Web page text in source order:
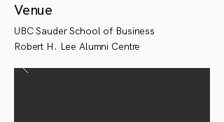
Venue
UBC Sauder School of Business
Robert H. Lee Alumni Centre